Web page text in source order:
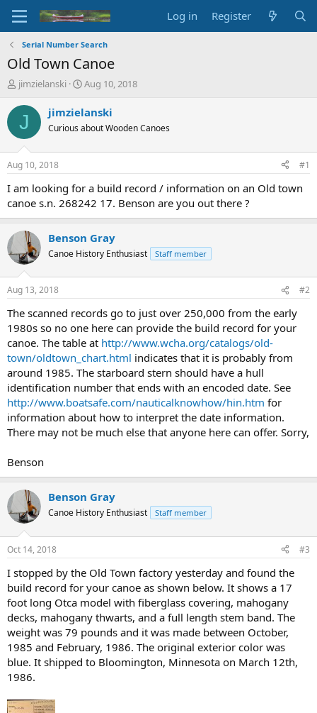
Log in Register
Serial Number Search
Old Town Canoe
T
r
d
t
a
t
r
jimzielanski
S
a
r
t
t
e
Aug 10, 2018
J jimzielanski
Curious about Wooden Canoes
Aug 10, 2018 #1
I am looking for a build record / information on an Old town
canoe s.n. 268242 17. Benson are you out there ?
Benson Gray
Canoe History Enthusiast Staff member
Aug 13, 2018 #2
The scanned records go to just over 250,000 from the early
1980s so no one here can provide the build record for your
canoe. The table at http://www.wcha.org/catalogs/old-
town/oldtown_chart.html indicates that it is probably from
around 1985. The starboard stern should have a hull
identification number that ends with an encoded date. See
http://www.boatsafe.com/nauticalknowhow/hin.htm for
information about how to interpret the date information.
There may not be much else that anyone here can offer. Sorry,
Benson
Benson Gray
Canoe History Enthusiast Staff member
Oct 14, 2018 #3
I stopped by the Old Town factory yesterday and found the
build record for your canoe as shown below. It shows a 17
foot long Otca model with fiberglass covering, mahogany
decks, mahogany thwarts, and a full length stem band. The
weight was 79 pounds and it was made between October,
1985 and February, 1986. The original exterior color was
blue. It shipped to Bloomington, Minnesota on March 12th,
1986.